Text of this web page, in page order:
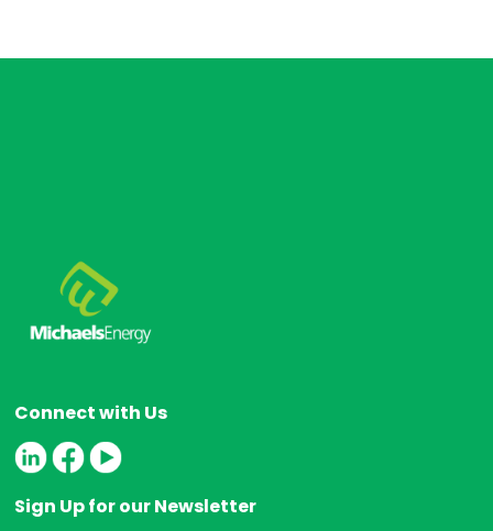
v
Connect with Us
Sign Up for our Newsletter